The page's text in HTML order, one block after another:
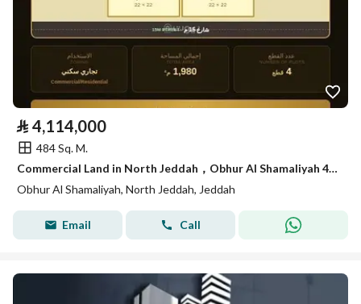
⃁ 4,114,000
484 Sq. M.
Commercial Land in North Jeddah，Obhur Al Shamaliyah 4114000 SAR - 87932685
Obhur Al Shamaliyah, North Jeddah, Jeddah
Email Call